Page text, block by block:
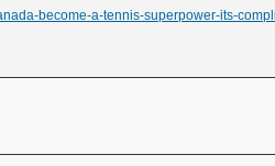
become-a-tennis-superpower-its-